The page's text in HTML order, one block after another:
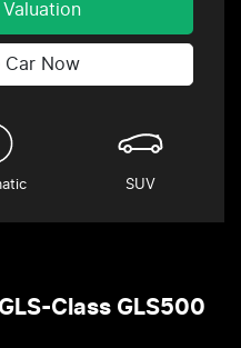
Valuation
Car Now
SUV
Class GLS500